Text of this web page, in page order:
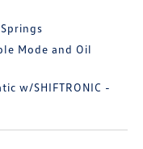
Mode and Oil
w/SHIFTRONIC -